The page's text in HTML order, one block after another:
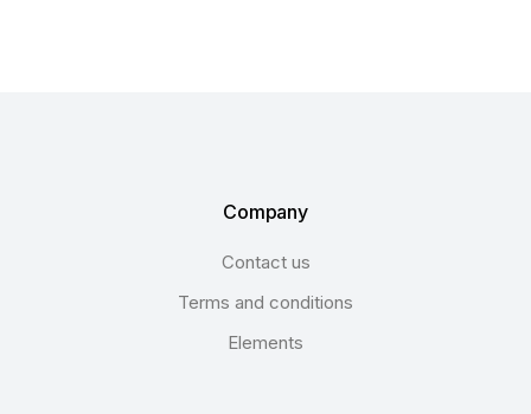
Company
Contact us
Terms and conditions
Elements